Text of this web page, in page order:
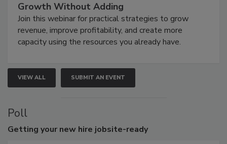
Growth Without Adding
Join this webinar for practical strategies to grow
revenue, improve profitability, and create more
capacity using the resources you already have.
VIEW ALL SUBMIT AN EVENT
Poll
Getting your new hire jobsite-ready